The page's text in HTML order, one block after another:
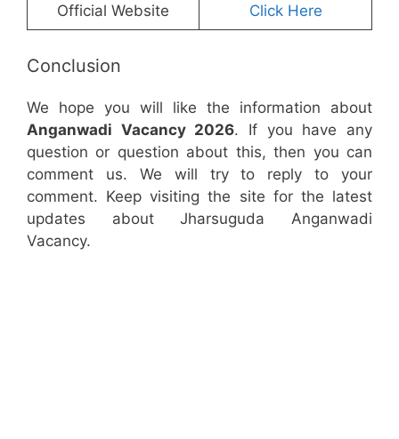
Official Website Click Here
Conclusion
We hope you will like the information about
Anganwadi Vacancy 2026. If you have any
question or question about this, then you can
comment us. We will try to reply to your
comment. Keep visiting the site for the latest
updates about Jharsuguda Anganwadi
Vacancy.